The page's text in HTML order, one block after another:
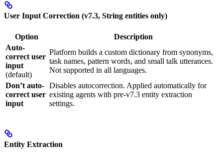
User Input Correction (v7.3, String entities only)
Option
Description
Auto-
correct user
input
(default)
Platform builds a custom dictionary from synonyms,
task names, pattern words, and small talk utterances.
Not supported in all languages.
Don’t auto-
correct user
input
Disables autocorrection. Applied automatically for
existing agents with pre-v7.3 entity extraction
settings.
Entity Extraction